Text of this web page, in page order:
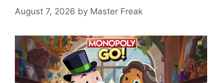
August 7, 2026 by Master Freak